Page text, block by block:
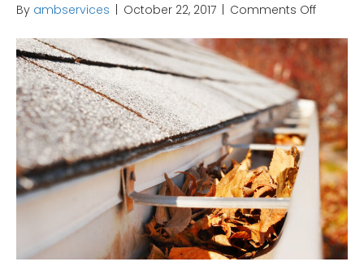
By ambservices October 22, 2017 Comments Offon
Hazards
of
Dirty
Gutters